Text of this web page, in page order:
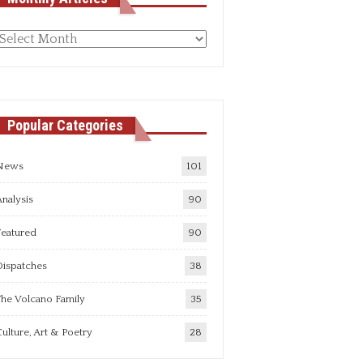
Monthly
Popular Categories
101
90
90
38
Volcano Family 35
Art & Poetry 28